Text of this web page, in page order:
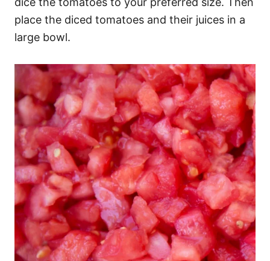
place the diced tomatoes and their juices in a
large bowl.